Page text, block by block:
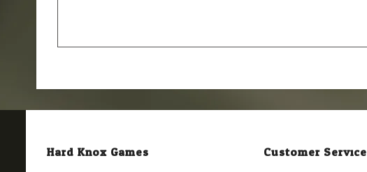
Hard Knox Games Customer Service